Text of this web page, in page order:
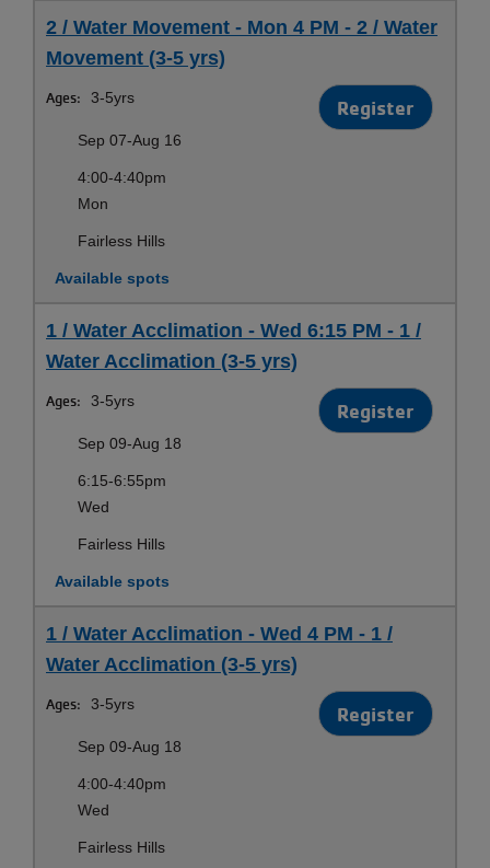
2 / Water Movement - Mon 4 PM - 2 / Water
Movement (3-5 yrs)
Ages: 3-5yrs Register
Sep 07-Aug 16
4:00-4:40pm
Mon
Fairless Hills
Available spots
1 / Water Acclimation - Wed 6:15 PM - 1 /
Water Acclimation (3-5 yrs)
Ages: 3-5yrs Register
Sep 09-Aug 18
6:15-6:55pm
Wed
Fairless Hills
Available spots
1 / Water Acclimation - Wed 4 PM - 1 /
Water Acclimation (3-5 yrs)
Ages: 3-5yrs Register
Sep 09-Aug 18
4:00-4:40pm
Wed
Fairless Hills